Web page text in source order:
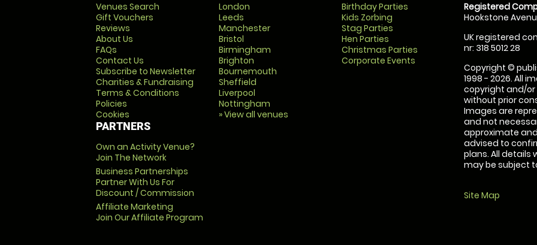
Venues Search
Gift Vouchers
Reviews
About Us
FAQs
Contact Us
Subscribe to Newsletter
Charities & Fundraising
Terms & Conditions
Policies
Cookies
PARTNERS
Own an Activity Venue?
Join The Network
Business Partnerships
Partner With Us For
Discount / Commission
Affiliate Marketing
Join Our Affiliate Program
London
Leeds
Manchester
Bristol
Birmingham
Brighton
Bournemouth
Sheffield
Liverpool
Nottingham
» View all venues
Birthday Parties
Kids Zorbing
Stag Parties
Hen Parties
Christmas Parties
Corporate Events
Registered
Hookstone
UK registered
nr: 318 5012 28
Copyright ©
1998 - 2026. All
copyright and/
without prior
Images are
and not
approximate
advised to
plans. All details
may be subject
Site Map